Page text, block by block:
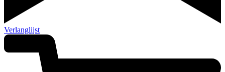
Verlanglijst